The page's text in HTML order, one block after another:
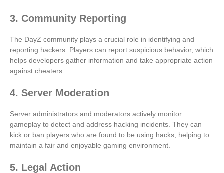
3. Community Reporting
The DayZ community plays a crucial role in identifying and
reporting hackers. Players can report suspicious behavior, which
helps developers gather information and take appropriate action
against cheaters.
4. Server Moderation
Server administrators and moderators actively monitor
gameplay to detect and address hacking incidents. They can
kick or ban players who are found to be using hacks, helping to
maintain a fair and enjoyable gaming environment.
5. Legal Action